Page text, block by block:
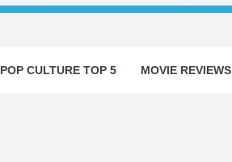
POP CULTURE TOP 5 MOVIE REVIEWS